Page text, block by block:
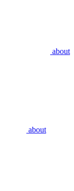
about
about